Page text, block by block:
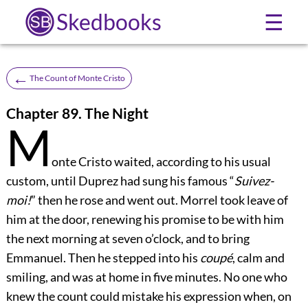
Skedbooks ☰
← The Count of Monte Cristo
Chapter 89. The Night
M onte Cristo waited, according to his usual
custom, until Duprez had sung his famous “Suivez-
moi!” then he rose and went out. Morrel took leave of
him at the door, renewing his promise to be with him
the next morning at seven o’clock, and to bring
Emmanuel. Then he stepped into his coupé, calm and
smiling, and was at home in five minutes. No one who
knew the count could mistake his expression when, on